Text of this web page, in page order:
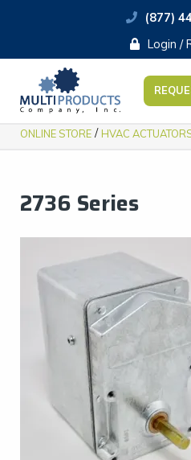
(877)
Login /
ONLINE STORE / HVAC
2736 Series